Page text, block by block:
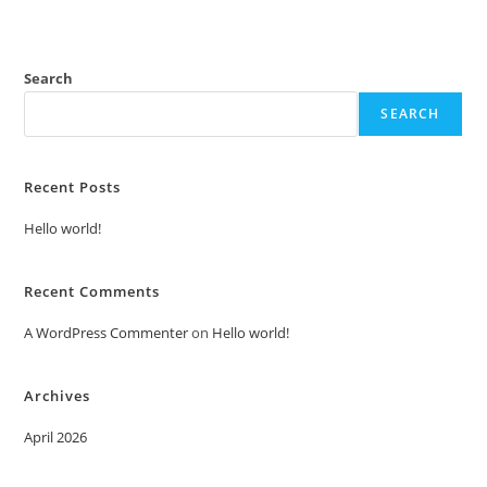
Search
SEARCH
Recent Posts
Hello world!
Recent Comments
A WordPress Commenteron Hello world!
Archives
April 2026